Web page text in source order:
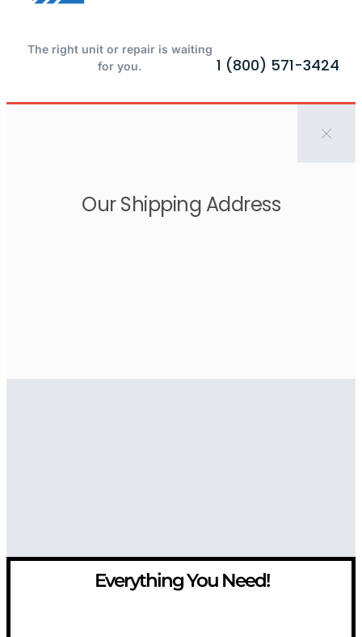
The right unit or repair is waiting
for you.
1 (800) 571-3424
Our Shipping Address
Everything You Need!